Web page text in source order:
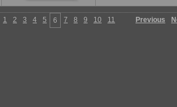
1 2 3 4 5 6 7 8 9 10 11 Previous